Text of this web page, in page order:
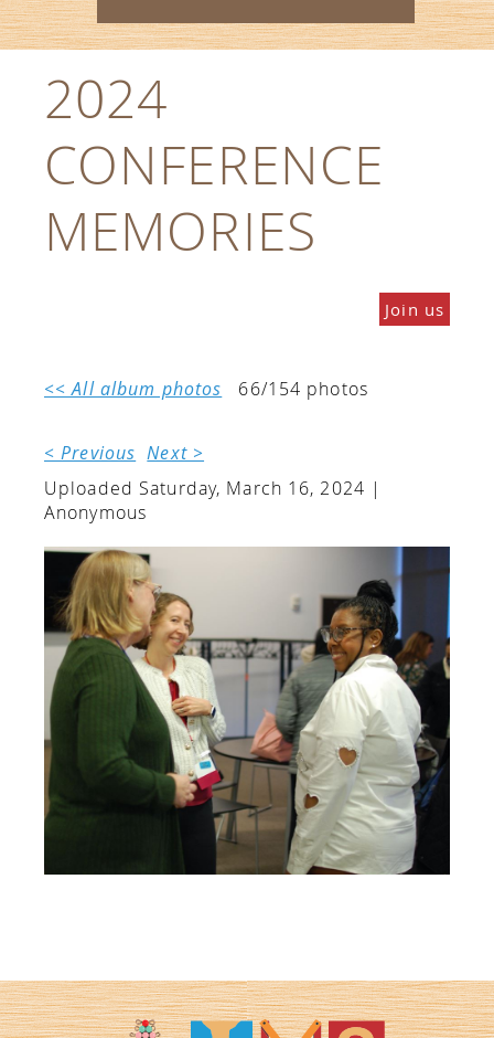
2024
CONFERENCE
MEMORIES
Join us
<< All album photos 66/154 photos
< Previous Next >
Uploaded Saturday, March 16, 2024 |
Anonymous